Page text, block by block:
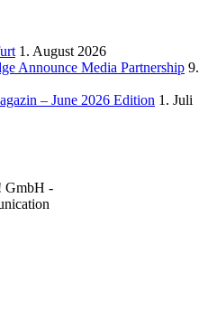
1. August 2026
Announce Media Partnership 9.
– June 2026 Edition 1. Juli
GmbH -